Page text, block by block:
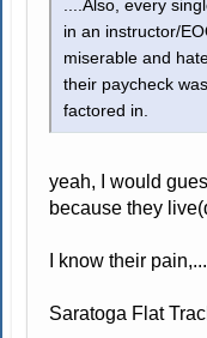
....Also, every
in an instructor/
miserable and
their paycheck
factored in.
yeah, I would
because they
I know their pain,...
Saratoga Flat